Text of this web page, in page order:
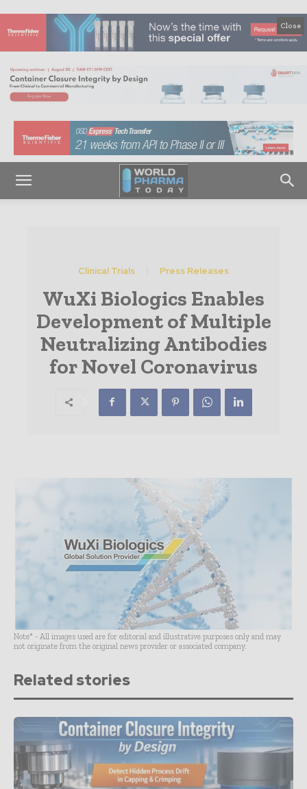
Close
Clinical Trials Press Releases
WuXi Biologics Enables
Development of Multiple
Neutralizing Antibodies
for Novel Coronavirus
Note* - All images used are for editorial and illustrative purposes only and may
not originate from the original news provider or associated company.
Related stories